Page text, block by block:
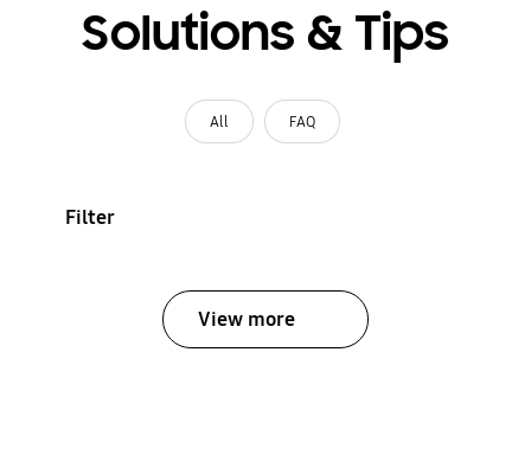
Solutions & Tips
All FAQ
Filter
View more